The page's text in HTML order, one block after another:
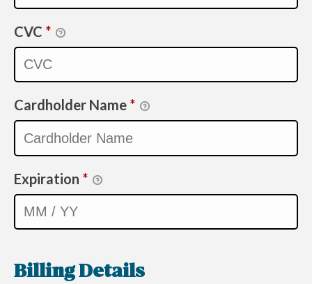
CVC *
Cardholder Name *
Expiration *
Billing Details